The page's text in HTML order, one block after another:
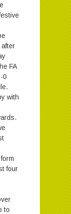
FA
0
with
four
to